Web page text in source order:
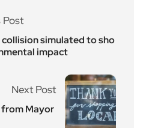
Post
simulated to sho
impact
Next Post
Mayor